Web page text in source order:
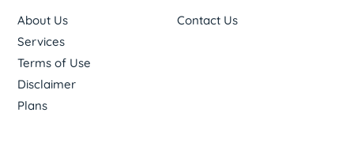
About Us
Services
Terms of Use
Disclaimer
Plans
Contact Us